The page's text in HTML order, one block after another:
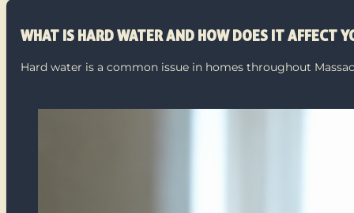
WHAT IS HARD WATER AND HOW DOES IT AFFECT
Hard water is a common issue in homes throughout